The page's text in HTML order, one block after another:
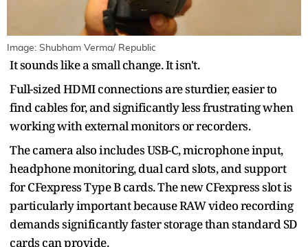
Image: Shubham Verma/ Republic
It sounds like a small change. It isn't.
Full-sized HDMI connections are sturdier, easier to
find cables for, and significantly less frustrating when
working with external monitors or recorders.
The camera also includes USB-C, microphone input,
headphone monitoring, dual card slots, and support
for CFexpress Type B cards. The new CFexpress slot is
particularly important because RAW video recording
demands significantly faster storage than standard SD
cards can provide.